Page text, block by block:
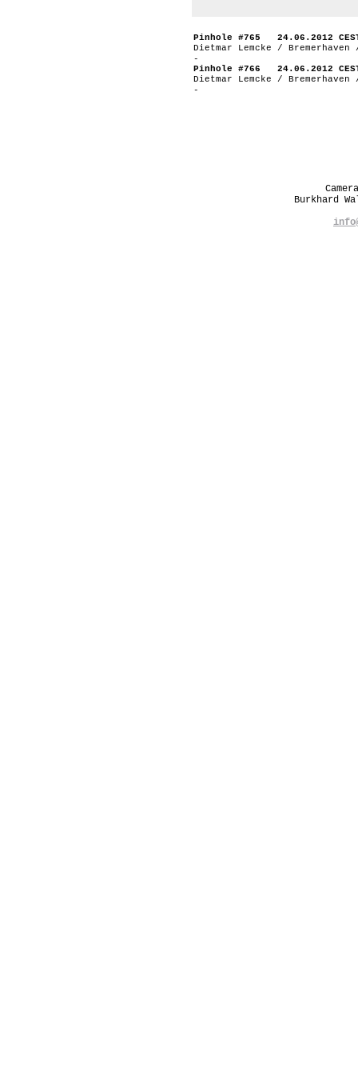
Pinhole #765 24.06.2012
Dietmar Lemcke / Bremerhaven
-
Pinhole #766 24.06.2012
Dietmar Lemcke / Bremerhaven
-
Burkhard